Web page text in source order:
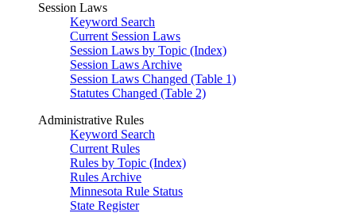
Session Laws
Keyword Search
Current Session Laws
Session Laws by Topic (Index)
Session Laws Archive
Session Laws Changed (Table 1)
Statutes Changed (Table 2)
Administrative Rules
Keyword Search
Current Rules
Rules by Topic (Index)
Rules Archive
Minnesota Rule Status
State Register